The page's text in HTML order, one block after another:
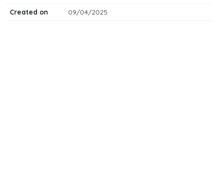
Created on
09/04/2025